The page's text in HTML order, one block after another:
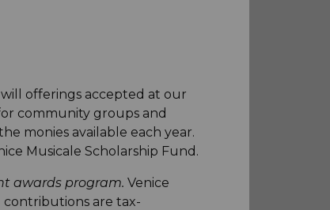
offerings accepted at our
community groups and
monies available each year.
Musicale Scholarship Fund.
awards program. Venice
contributions are tax-